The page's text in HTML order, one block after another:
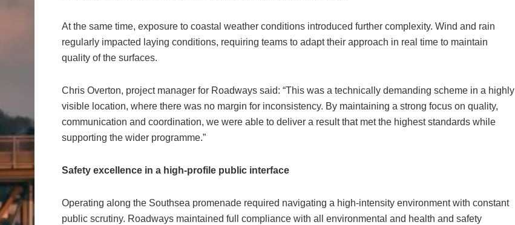
At the same time, exposure to coastal weather conditions introduced further complexity. Wind and rain
regularly impacted laying conditions, requiring teams to adapt their approach in real time to maintain
quality of the surfaces.
Chris Overton, project manager for Roadways said: “This was a technically demanding scheme in a highly
visible location, where there was no margin for inconsistency. By maintaining a strong focus on quality,
communication and coordination, we were able to deliver a result that met the highest standards while
supporting the wider programme.”
Safety excellence in a high-profile public interface
Operating along the Southsea promenade required navigating a high-intensity environment with constant
public scrutiny. Roadways maintained full compliance with all environmental and health and safety